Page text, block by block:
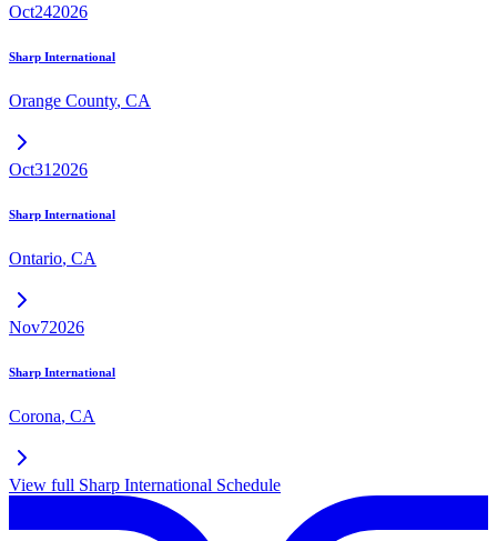
Oct242026
Sharp International
Orange County, CA
Oct31 2026
Sharp International
Ontario, CA
Nov72026
Sharp International
Corona, CA
View full Sharp International Schedule